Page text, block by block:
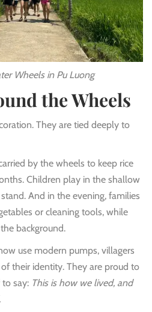
Wheels in Pu Luong
the Wheels
They are tied deeply to
by the wheels to keep rice
Children play in the shallow
And in the evening, families
or cleaning tools, while
background.
use modern pumps, villagers
their identity. They are proud to
say: This is how we lived, and